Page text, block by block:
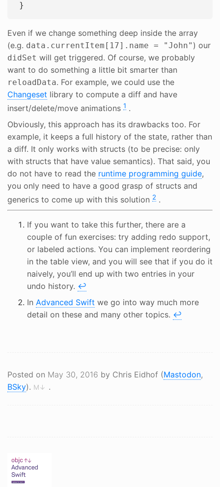
Even if we change something deep inside the array
(e.g. data.currentItem[17].name = "John" ) our
didSet will get triggered. Of course, we probably
want to do something a little bit smarter than
reloadData. For example, we could use the
Changeset library to compute a diff and have
insert/delete/move animations 1 .
Obviously, this approach has its drawbacks too. For
example, it keeps a full history of the state, rather than
a diff. It only works with structs (to be precise: only
with structs that have value semantics). That said, you
do not have to read the runtime programming guide,
you only need to have a good grasp of structs and
generics to come up with this solution 2 .
If you want to take this further, there are a
couple of fun exercises: try adding redo support,
or labeled actions. You can implement reordering
in the table view, and you will see that if you do it
naively, you’ll end up with two entries in your
undo history. ↩
In Advanced Swift we go into way much more
detail on these and many other topics. ↩
Posted on May 30, 2016 by Chris Eidhof (Mastodon,
BSky). M↓ .